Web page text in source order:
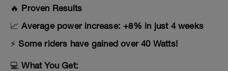
🔥 Proven Results
📈Average power increase: +8% in just 4 weeks
⚡Some riders have gained over 40 Watts!
💻What You Get: